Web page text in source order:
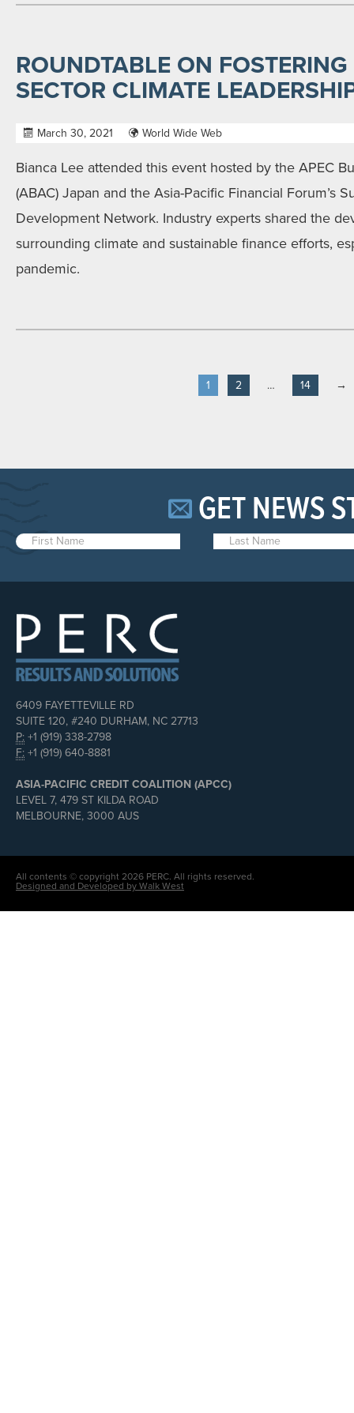
ROUNDTABLE ON
SECTOR CLIMATE
March 30, 2021 World Wide Web
Bianca Lee attended this event hosted by the APEC
(ABAC) Japan and the Asia-Pacific Financial Forum’s
Development Network. Industry experts shared the
surrounding climate and sustainable finance efforts,
pandemic.
1 2 … 14 →
GET NEWS
6409 FAYETTEVILLE RD
SUITE 120, #240 DURHAM, NC 27713
P: +1 (919) 338-2798
F: +1 (919) 640-8881
ASIA-PACIFIC CREDIT COALITION (APCC)
LEVEL 7, 479 ST KILDA ROAD
MELBOURNE, 3000 AUS
All contents © copyright 2026 PERC. All rights reserved.
Designed and Developed by Walk West